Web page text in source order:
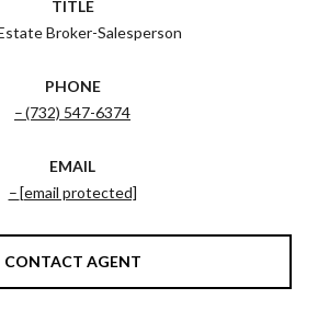
TITLE
Broker-Salesperson
PHONE
(732) 547-6374
EMAIL
[email protected]
CONTACT AGENT